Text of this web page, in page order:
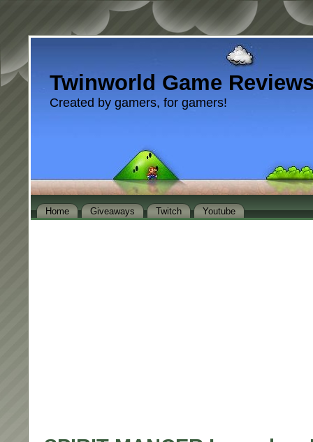
Twinworld Game
Created by gamers, for gamers!
Home Giveaways Twitch Youtube